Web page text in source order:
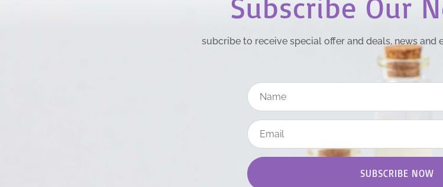
subcribe to receive special offer and deals, news and
SUBSCRIBE NOW